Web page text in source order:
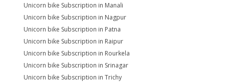
Unicorn bike Subscription in Manali
Unicorn bike Subscription in Nagpur
Unicorn bike Subscription in Patna
Unicorn bike Subscription in Raipur
Unicorn bike Subscription in Rourkela
Unicorn bike Subscription in Srinagar
Unicorn bike Subscription in Trichy